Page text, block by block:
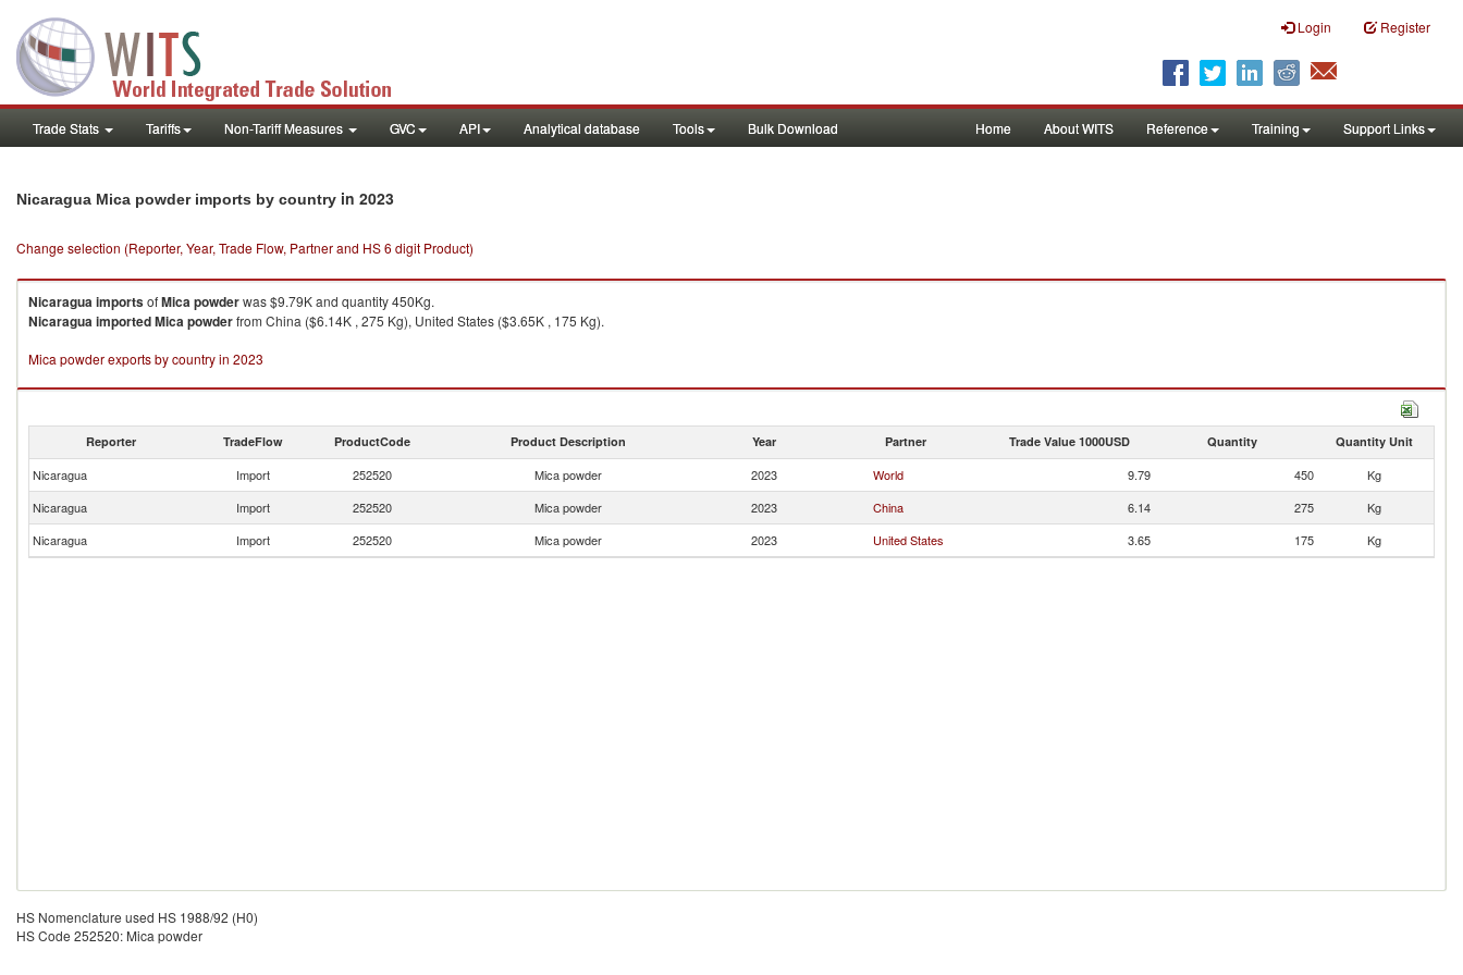
Login Register
Trade Stats Tariffs Non-Tariff Measures GVC API Analytical database Tools Bulk Download Home About WITS Reference Training Support Links
Nicaragua Mica powder imports by country in 2023
Change selection (Reporter, Year, Trade Flow, Partner and HS 6 digit Product)
NicaraguaimportsofMica powderwas $9.79K and quantity 450Kg.
NicaraguaimportedMica powderfrom China ($6.14K , 275 Kg), United States ($3.65K , 175 Kg).
Mica powder exports by country in 2023
Reporter TradeFlow ProductCode Product Description Year Partner Trade Value 1000USD Quantity Quantity Unit
Nicaragua Import 252520 Mica powder 2023 World 9.79 450
Kg
Nicaragua
Import 252520 Mica powder 2023 China 6.14 275
Kg
Nicaragua
Import 252520 Mica powder 2023 United States 3.65 175 Kg
HS Nomenclature used HS 1988/92 (H0)
HS Code 252520: Mica powder